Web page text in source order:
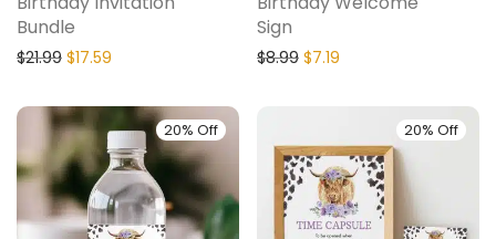
Bundle
$21.99 $17.59
Sign
$8.99 $7.19
20% Off 20% Off